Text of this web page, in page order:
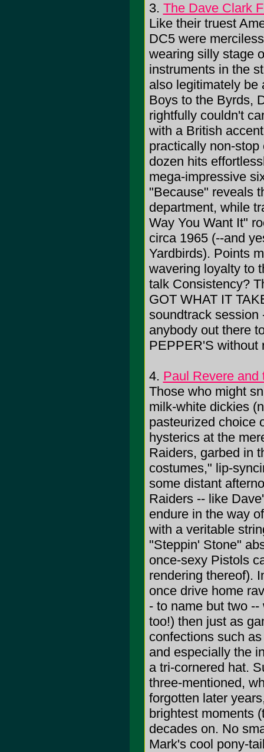
3. The Dave Clark
Like their truest
DC5 were
wearing silly stage
instruments in the
also legitimately be
Boys to the Byrds,
rightfully couldn't
with a British
practically non-
dozen hits
mega-impressive
"Because" reveals
department, while
Way You Want It"
circa 1965 (--and
Yardbirds). Points
wavering loyalty to
talk Consistency?
GOT WHAT IT
soundtrack session
anybody out there
PEPPER'S without
4. Paul Revere and
Those who might
milk-white dickies
pasteurized choice
hysterics at the
Raiders, garbed in
costumes," lip-
some distant
Raiders -- like
endure in the way
with a veritable
"Steppin' Stone"
once-sexy Pistols
rendering thereof).
once drive home
- to name but two
too!) then just as
confections such
and especially the
a tri-cornered hat.
three-mentioned,
forgotten later
brightest moments
decades on. No
Mark's cool pony-